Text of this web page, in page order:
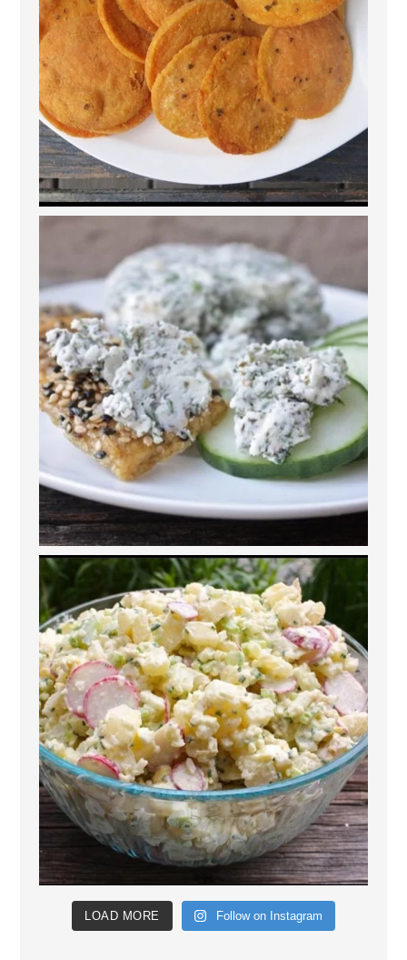
LOAD MORE Follow on Instagram